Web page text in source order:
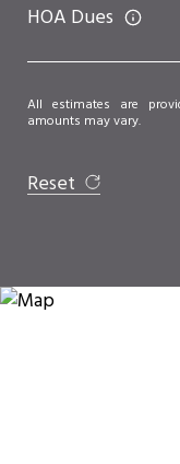
HOA Dues
All estimates are
amounts may vary.
Reset